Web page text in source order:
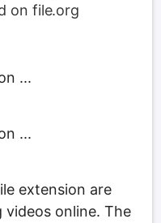
on file.org
...
...
extension are
videos online. The